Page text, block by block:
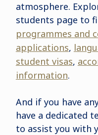
atmosphere.
students page to
programmes and
applications,
student visas,
information.
And if you have
have a dedicated
to assist you with